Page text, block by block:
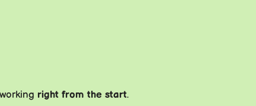
right from the start.